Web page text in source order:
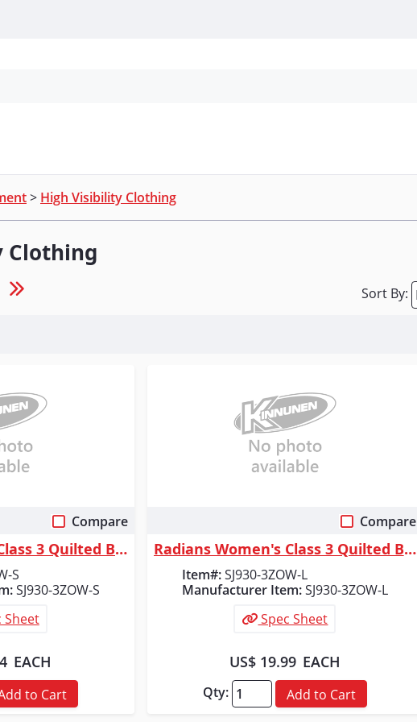
> High Visibility Clothing
Clothing
Sort By:
Compare
Radians Women's Class 3 Quilted Bomber Jacket, Orange, Size S
S
SJ930-3ZOW-S
Sheet
EACH
to Cart
Compare
Radians Women's Class 3 Quilted Bomber Jacket, Orange, Size L
Item#:SJ930-3ZOW-L
Manufacturer Item:SJ930-3ZOW-L
Spec Sheet
US$ 19.99 EACH
Qty: Add to Cart